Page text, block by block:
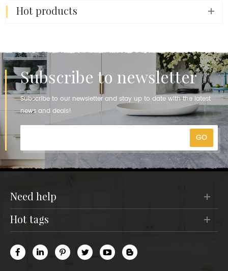
hot products
Subscribe to newsletter
Subscribe to our newsletter and stay up to date with the latest
news and deals!
need help
hot tags